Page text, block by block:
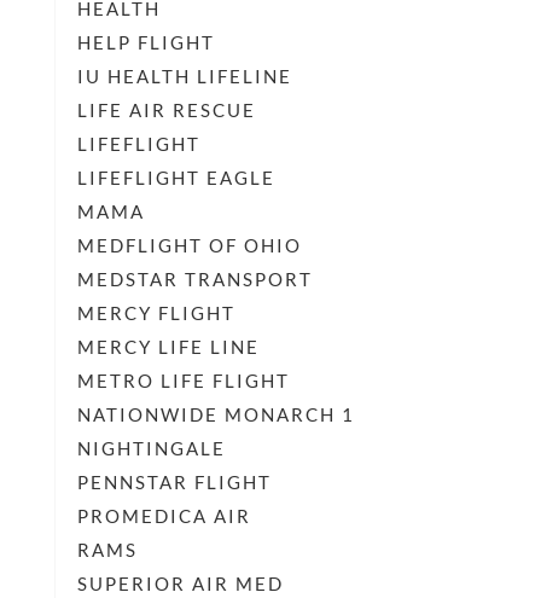
HEALTH
HELP FLIGHT
IU HEALTH LIFELINE
LIFE AIR RESCUE
LIFEFLIGHT
LIFEFLIGHT EAGLE
MAMA
MEDFLIGHT OF OHIO
MEDSTAR TRANSPORT
MERCY FLIGHT
MERCY LIFE LINE
METRO LIFE FLIGHT
NATIONWIDE MONARCH 1
NIGHTINGALE
PENNSTAR FLIGHT
PROMEDICA AIR
RAMS
SUPERIOR AIR MED